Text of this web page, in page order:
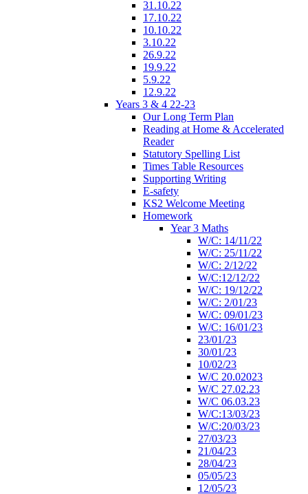
31.10.22
17.10.22
10.10.22
3.10.22
26.9.22
19.9.22
5.9.22
12.9.22
Years 3 & 4 22-23
Our Long Term Plan
Reading at Home & Accelerated
Reader
Statutory Spelling List
Times Table Resources
Supporting Writing
E-safety
KS2 Welcome Meeting
Homework
Year 3 Maths
W/C: 14/11/22
W/C: 25/11/22
W/C: 2/12/22
W/C:12/12/22
W/C: 19/12/22
W/C: 2/01/23
W/C: 09/01/23
W/C: 16/01/23
23/01/23
30/01/23
10/02/23
W/C 20.02023
W/C 27.02.23
W/C 06.03.23
W/C:13/03/23
W/C:20/03/23
27/03/23
21/04/23
28/04/23
05/05/23
12/05/23